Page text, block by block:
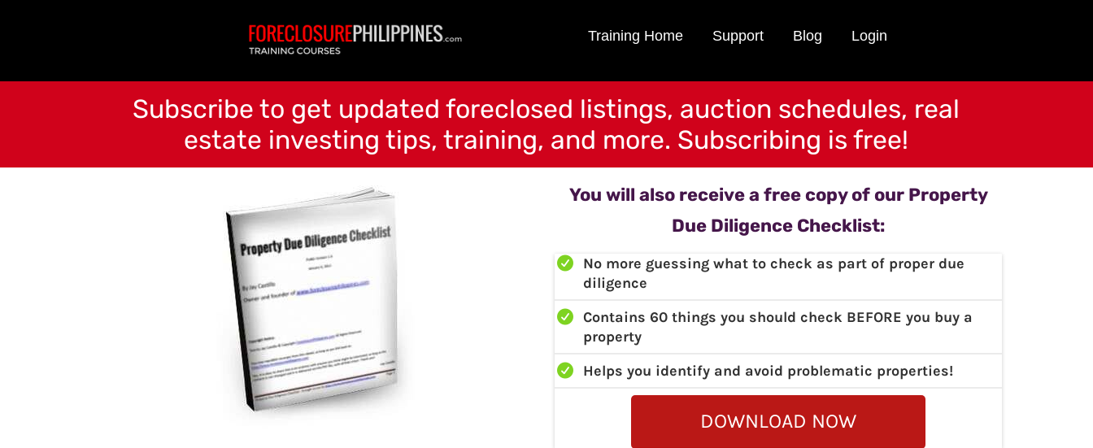
Training Home Support Blog Login
Subscribe to get updated foreclosed listings, auction schedules, real
estate investing tips, training, and more. Subscribing is free!
You will also receive a free copy of our Property
Due Diligence Checklist:
No more guessing what to check as part of proper due
diligence
Contains 60 things you should check BEFORE you buy a
property
Helps you identify and avoid problematic properties!
DOWNLOAD NOW